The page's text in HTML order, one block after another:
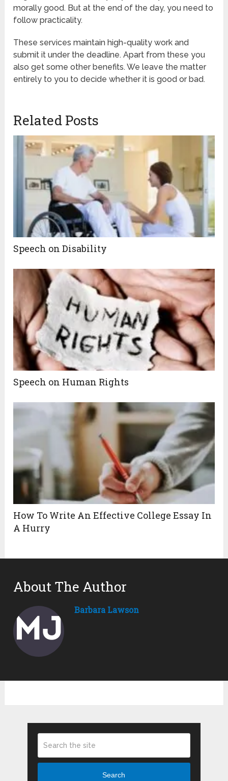
morally good. But at the end of the day, you need to
follow practicality.
These services maintain high-quality work and
submit it under the deadline. Apart from these you
also get some other benefits. We leave the matter
entirely to you to decide whether it is good or bad.
Related Posts
Speech on Disability
Speech on Human Rights
How To Write An Effective College Essay In
A Hurry
About The Author
Barbara Lawson
Search